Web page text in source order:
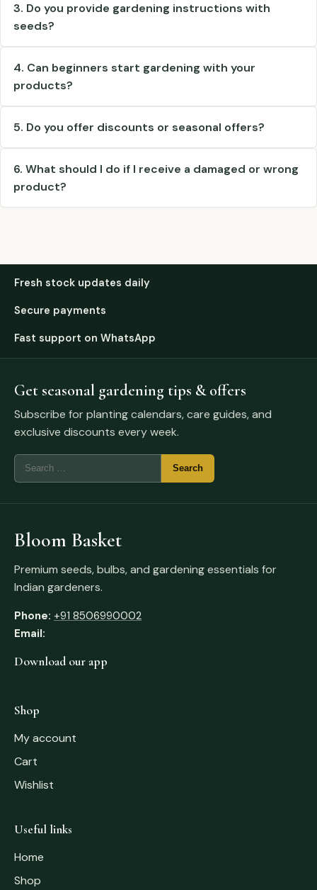
3. Do you provide gardening instructions with
seeds?
4. Can beginners start gardening with your
products?
5. Do you offer discounts or seasonal offers?
6. What should I do if I receive a damaged or wrong
product?
Fresh stock updates daily
Secure payments
Fast support on WhatsApp
Get seasonal gardening tips & offers
Subscribe for planting calendars, care guides, and
exclusive discounts every week.
Bloom Basket
Premium seeds, bulbs, and gardening essentials for
Indian gardeners.
Phone: +91 8506990002
Email:
Download our app
Shop
My account
Cart
Wishlist
Useful links
Home
Shop